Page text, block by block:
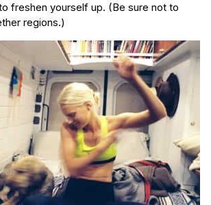
freshen yourself up. (Be sure not to
regions.)